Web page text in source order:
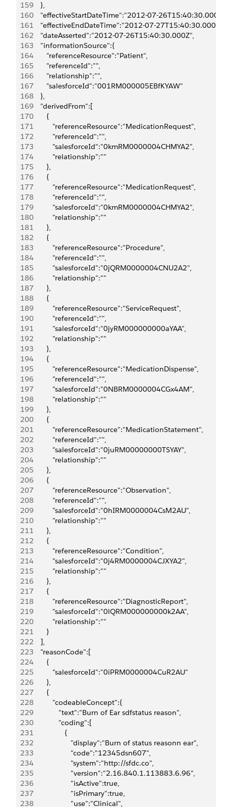
159
      },
160
"effectiveStartDateTime":"2012-07-
161
      "effectiveEndDateTime":"2012-07-27T15:40:30.000Z",
162
      "dateAsserted":"2012-07-26T15:40:30.000Z",
163
      "informationSource":{
164
         "referenceResource":"Patient",
165
         "referenceId":"",
166
         "relationship":"",
167
         "salesforceId":"001RM000005EBfKYAW"
168
      },
169
      "derivedFrom":[
170
         {
171
            "referenceResource":"MedicationRequest",
172
            "referenceId":"",
173
            "salesforceId":"0kmRM0000004CHMYA2",
174
            "relationship":""
175
         },
176
         {
177
            "referenceResource":"MedicationRequest",
178
            "referenceId":"",
179
            "salesforceId":"0kmRM0000004CHMYA2",
180
            "relationship":""
181
         },
182
         {
183
            "referenceResource":"Procedure",
184
            "referenceId":"",
185
            "salesforceId":"0jQRM0000004CNU2A2",
186
            "relationship":""
187
         },
188
         {
189
            "referenceResource":"ServiceRequest",
190
            "referenceId":"",
191
            "salesforceId":"0jyRM000000000aYAA",
192
            "relationship":""
193
         },
194
         {
195
            "referenceResource":"MedicationDispense",
196
            "referenceId":"",
197
            "salesforceId":"0NBRM0000004CGx4AM",
198
            "relationship":""
199
         },
200
         {
201
            "referenceResource":"MedicationStatement",
202
            "referenceId":"",
203
            "salesforceId":"0juRM00000000TSYAY",
204
            "relationship":""
205
         },
206
         {
207
            "referenceResource":"Observation",
208
            "referenceId":"",
209
            "salesforceId":"0hIRM0000004CsM2AU",
210
            "relationship":""
211
         },
212
         {
213
            "referenceResource":"Condition",
214
            "salesforceId":"0j4RM0000004CJXYA2",
215
            "relationship":""
216
         },
217
         {
218
            "referenceResource":"DiagnosticReport",
219
            "salesforceId":"0lQRM000000000k2AA",
220
            "relationship":""
221
         }
222
      ],
223
      "reasonCode":[
224
         {
225
            "salesforceId":"0iPRM0000004CuR2AU"
226
         },
227
         {
228
            "codeableConcept":{
229
               "text":"Burn of Ear sdfstatus reason",
230
               "coding":[
231
                  {
232
                     "display":"Burn of status reasonn ear",
233
                     "code":"12345dsn607",
234
                     "system":"http://sfdc.co",
235
                     "version":"2.16.840.1.113883.6.96",
236
                     "isActive":true,
237
                     "isPrimary":true,
238
                     "use":"Clinical",